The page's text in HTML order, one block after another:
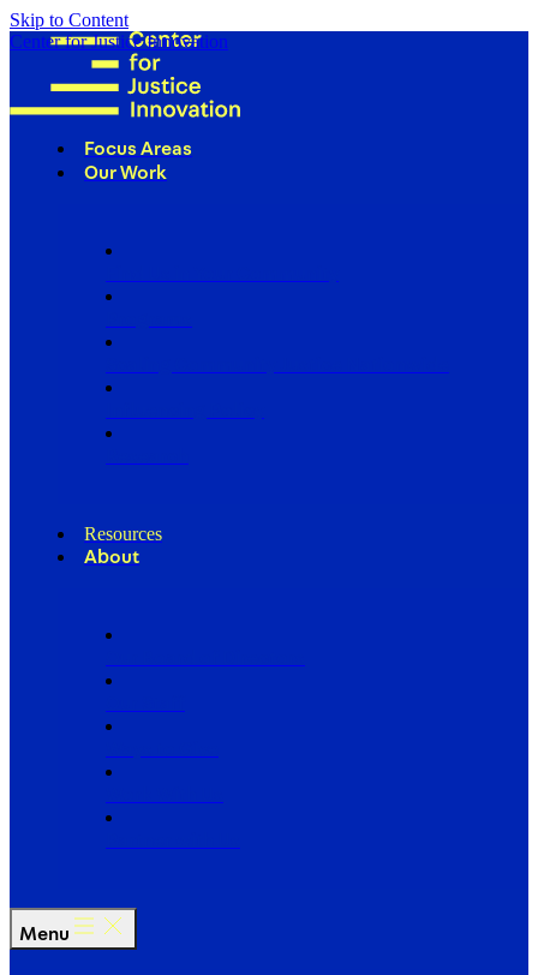
Skip to Content
Center for Justice Innovation
Focus Areas
Our Work
Resources
About
Menu